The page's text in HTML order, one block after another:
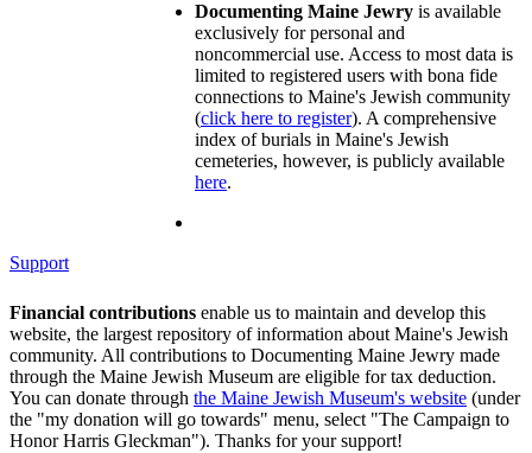
Documenting Maine Jewry is available
exclusively for personal and
noncommercial use. Access to most data is
limited to registered users with bona fide
connections to Maine's Jewish community
(click here to register). A comprehensive
index of burials in Maine's Jewish
cemeteries, however, is publicly available
here.
Support
Financial contributions enable us to maintain and develop this
website, the largest repository of information about Maine's Jewish
community. All contributions to Documenting Maine Jewry made
through the Maine Jewish Museum are eligible for tax deduction.
You can donate through the Maine Jewish Museum's website (under
the "my donation will go towards" menu, select "The Campaign to
Honor Harris Gleckman"). Thanks for your support!